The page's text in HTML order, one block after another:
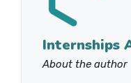
Internships
About the author